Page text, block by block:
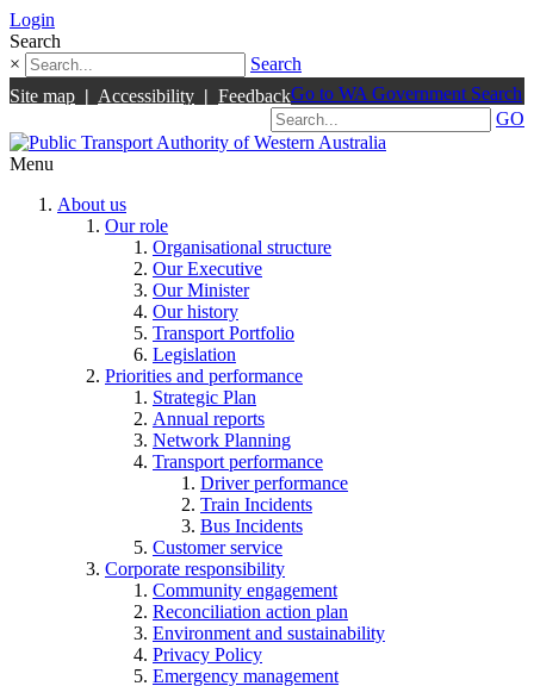
Login
Search
×
Search
Site map | Accessibility | FeedbackGo to WA Government Search
GO
Menu
About us
Our role
Organisational structure
Our Executive
Our Minister
Our history
Transport Portfolio
Legislation
Priorities and performance
Strategic Plan
Annual reports
Network Planning
Transport performance
Driver performance
Train Incidents
Bus Incidents
Customer service
Corporate responsibility
Community engagement
Reconciliation action plan
Environment and sustainability
Privacy Policy
Emergency management